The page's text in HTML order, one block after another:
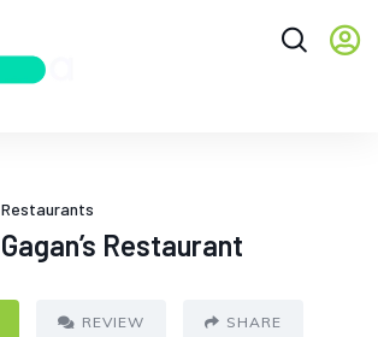
Restaurants
Gagan’s Restaurant
REVIEW SHARE